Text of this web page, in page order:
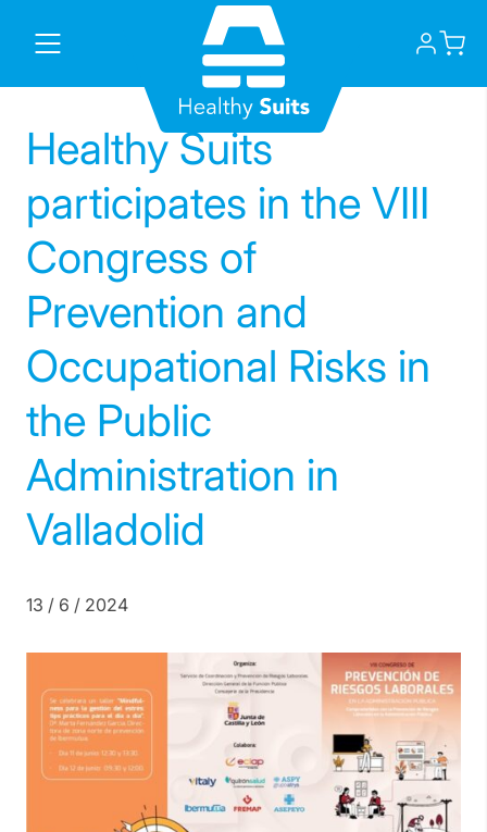
Healthy Suits
participates in the VIII
Congress of
Prevention and
Occupational Risks in
the Public
Administration in
Valladolid
13 / 6 / 2024